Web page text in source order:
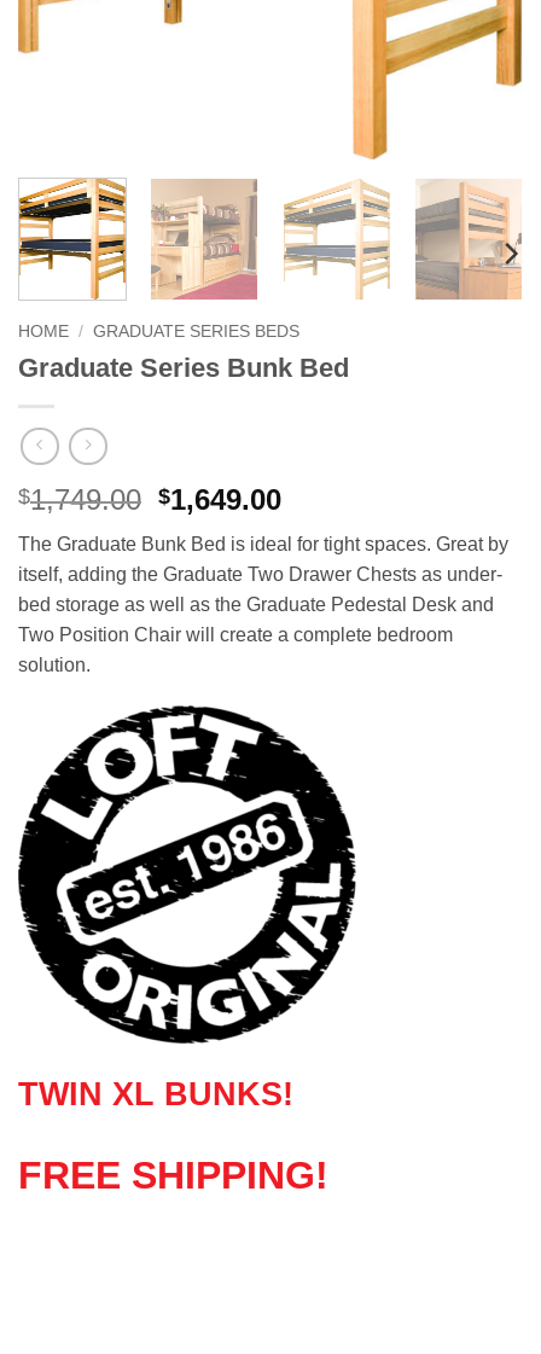
HOME / GRADUATE SERIES BEDS
Graduate Series Bunk Bed
$1,749.00 Original
was:
$1,749.00.
$1,649.00Current
is:
$1,649.00.
The Graduate Bunk Bed is ideal for tight spaces. Great by
itself, adding the Graduate Two Drawer Chests as under-
bed storage as well as the Graduate Pedestal Desk and
Two Position Chair will create a complete bedroom
solution.
TWIN XL BUNKS!
FREE SHIPPING!